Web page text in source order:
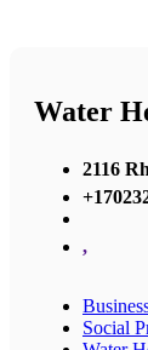
Water
2116
,
Social